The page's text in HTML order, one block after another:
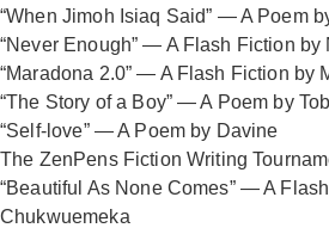
“When Jimoh Isiaq Said” — A Poem
“Never Enough” — A Flash Fiction by
“Maradona 2.0” — A Flash Fiction by
“The Story of a Boy” — A Poem by
“Self-love” — A Poem by Davine
The ZenPens Fiction Writing
“Beautiful As None Comes” — A
Chukwuemeka